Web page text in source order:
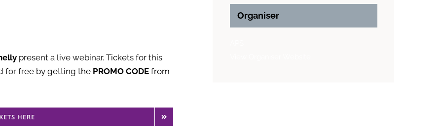
present a live webinar. Tickets for this
for free by getting the PROMO CODEfrom
HERE
Organiser